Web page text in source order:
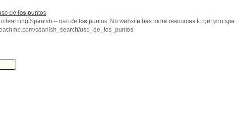
de los puntos
learning Spanish -- uso de los puntos. No website has more resources to get you
spanish_search/uso_de_los_puntos